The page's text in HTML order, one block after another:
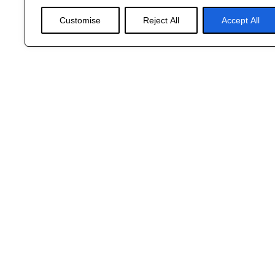
Customise Reject All Accept All